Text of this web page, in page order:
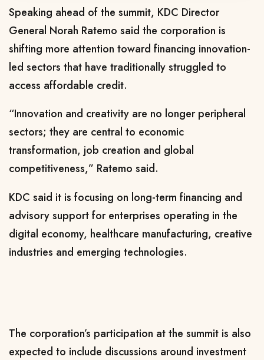
Speaking ahead of the summit, KDC Director
General Norah Ratemo said the corporation is
shifting more attention toward financing innovation-
led sectors that have traditionally struggled to
access affordable credit.
“Innovation and creativity are no longer peripheral
sectors; they are central to economic
transformation, job creation and global
competitiveness,” Ratemo said.
KDC said it is focusing on long-term financing and
advisory support for enterprises operating in the
digital economy, healthcare manufacturing, creative
industries and emerging technologies.
The corporation’s participation at the summit is also
expected to include discussions around investment